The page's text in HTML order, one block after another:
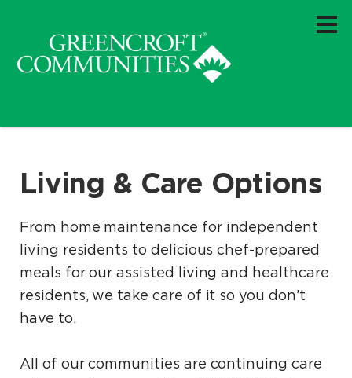
Living & Care Options
From home maintenance for independent
living residents to delicious chef-prepared
meals for our assisted living and healthcare
residents, we take care of it so you don’t
have to.
All of our communities are continuing care